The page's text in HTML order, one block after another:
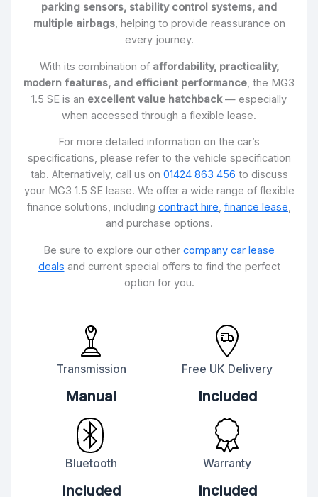
parking sensors, stability control systems, and
multiple airbags, helping to provide reassurance on
every journey.
With its combination of affordability, practicality,
modern features, and efficient performance, the MG3
1.5 SE is an excellent value hatchback— especially
when accessed through a flexible lease.
For more detailed information on the car’s
specifications, please refer to the vehicle specification
tab. Alternatively, call us on 01424 863 456 to discuss
your MG3 1.5 SE lease. We offer a wide range of flexible
finance solutions, including contract hire, finance lease,
and purchase options.
Be sure to explore our other company car lease
deals and current special offers to find the perfect
option for you.
Transmission
Manual
Free UK Delivery
Included
Bluetooth
Included
Warranty
Included